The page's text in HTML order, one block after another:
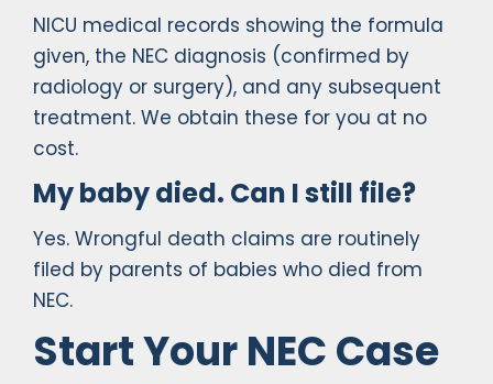
NICU medical records showing the formula
given, the NEC diagnosis (confirmed by
radiology or surgery), and any subsequent
treatment. We obtain these for you at no
cost.
My baby died. Can I still file?
Yes. Wrongful death claims are routinely
filed by parents of babies who died from
NEC.
Start Your NEC Case